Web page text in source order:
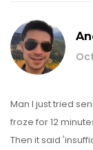
Man I just tried
froze for 12
Then it said